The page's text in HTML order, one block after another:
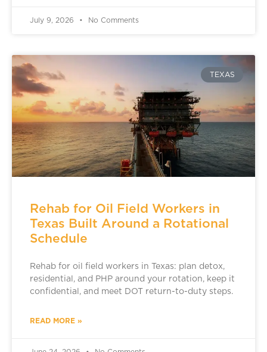
July 9, 2026 No Comments
TEXAS
Rehab for Oil Field Workers in
Texas Built Around a Rotational
Schedule
Rehab for oil field workers in Texas: plan detox,
residential, and PHP around your rotation, keep it
confidential, and meet DOT return-to-duty steps.
READ MORE »